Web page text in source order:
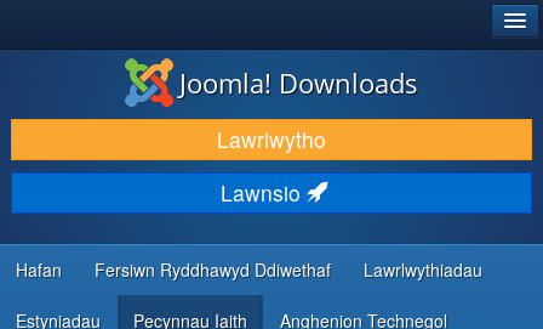
LAWRLWYTHO AC YMESTYN
DARGANFOD A DYSGU
CYMUNED A CHEFNOGAETH
ADNODDAU DATBLYGWYR
Joomla! Downloads
Lawrlwytho
Lawnsio
Hafan Fersiwn Ryddhawyd Ddiwethaf Lawrlwythiadau
Estyniadau Pecynnau Iaith Anghenion Technegol